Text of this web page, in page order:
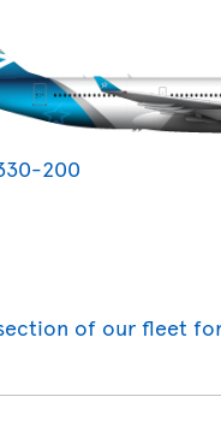
200
of our fleet